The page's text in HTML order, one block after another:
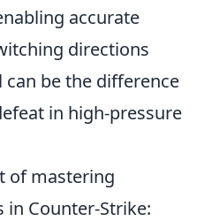
accurate
directions
be the difference
in high-pressure
of mastering
Counter-Strike: